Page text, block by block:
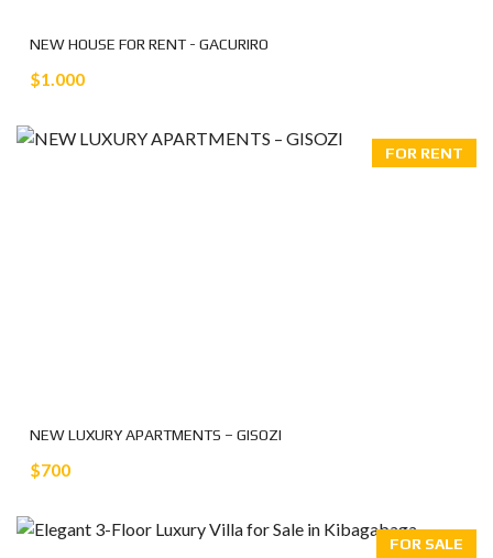
NEW HOUSE FOR RENT - GACURIRO
$1.000
FOR RENT
NEW LUXURY APARTMENTS – GISOZI
$700
FOR SALE